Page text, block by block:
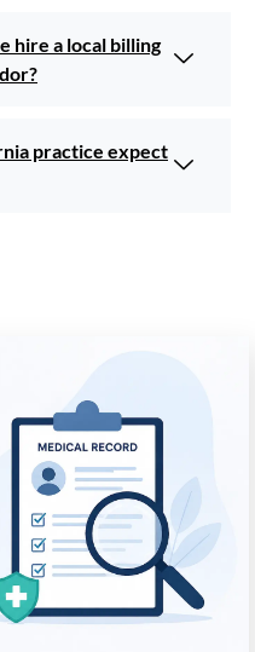
hire a local billing
practice expect